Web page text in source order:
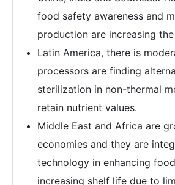
food safety awareness and
production are increasing
Latin America, there is
processors are finding
sterilization in non-thermal
retain nutrient values.
Middle East and Africa are
economies and they are
technology in enhancing
increasing shelf life due to